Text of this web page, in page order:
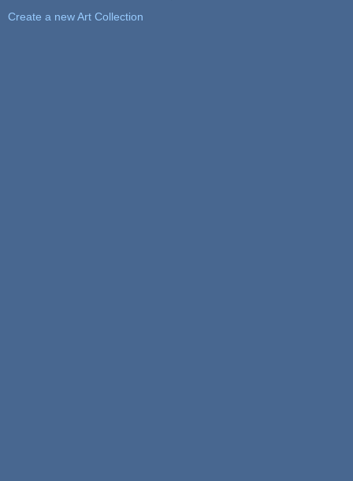
Create a new Art Collection